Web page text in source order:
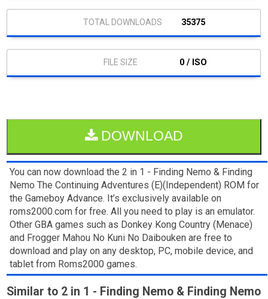
35375
0 / ISO
DOWNLOAD
You can now download the 2 in 1 - Finding Nemo & Finding
Nemo The Continuing Adventures (E)(Independent) ROM for
the Gameboy Advance. It’s exclusively available on
roms2000.com for free. All you need to play is an emulator.
Other GBA games such as Donkey Kong Country (Menace)
and Frogger Mahou No Kuni No Daibouken are free to
download and play on any desktop, PC, mobile device, and
tablet from Roms2000 games.
Similar to 2 in 1 - Finding Nemo & Finding Nemo